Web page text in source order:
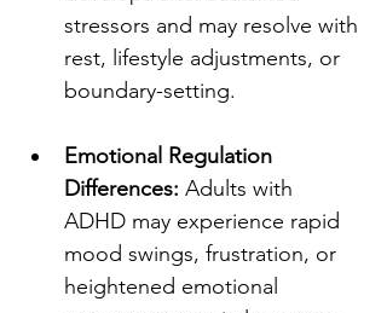
stressors and may resolve with
rest, lifestyle adjustments, or
boundary-setting.
Emotional Regulation
Differences: Adults with
ADHD may experience rapid
mood swings, frustration, or
heightened emotional